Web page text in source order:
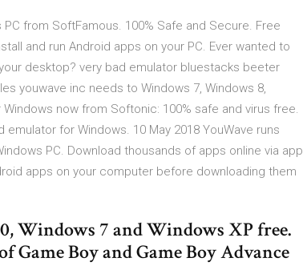
from SoftFamous. 100% Safe and Secure. Free
and run Android apps on your PC. Ever wanted to
desktop? very bad emulator bluestacks beeter
youwave inc needs to Windows 7, Windows 8,
now from Softonic: 100% safe and virus free.
for Windows. 10 May 2018 YouWave runs
PC. Download thousands of apps online via app
apps on your computer before downloading them
Windows 7 and Windows XP free.
Game Boy and Game Boy Advance